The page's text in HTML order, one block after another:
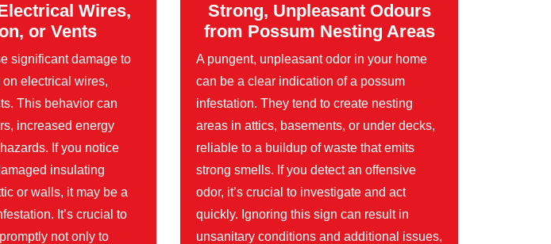
Wires,
or Vents
significant damage to
electrical wires,
This behavior can
increased energy
If you notice
insulating
or walls, it may be a
It’s crucial to
not only to
Strong, Unpleasant Odours
from Possum Nesting Areas
A pungent, unpleasant odor in your home
can be a clear indication of a possum
infestation. They tend to create nesting
areas in attics, basements, or under decks,
reliable to a buildup of waste that emits
strong smells. If you detect an offensive
odor, it’s crucial to investigate and act
quickly. Ignoring this sign can result in
unsanitary conditions and additional issues,